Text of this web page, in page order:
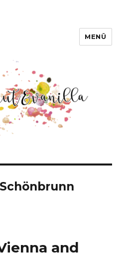
MENÜ
Schönbrunn
and